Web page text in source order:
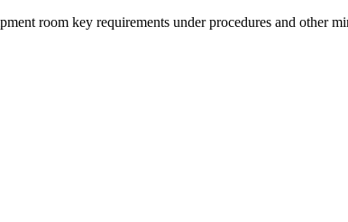
room key requirements under procedures and other